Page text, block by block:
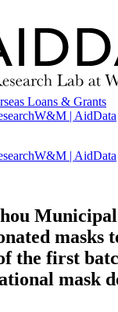
Loans & Grants
W&M | AidData
W&M | AidData
Municipal
masks
the first
mask